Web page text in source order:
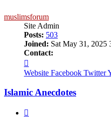
muslimsforum
Site Admin
Posts: 503
Joined: Sat May 31, 2025
Contact:
muslimsforum
Website Facebook Twitter
Islamic Anecdotes